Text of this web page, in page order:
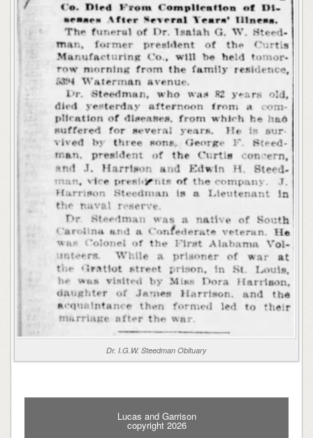
Dr. I.G.W. Steedman Obituary
Lucas and Garrison
copyright 2026
_________________